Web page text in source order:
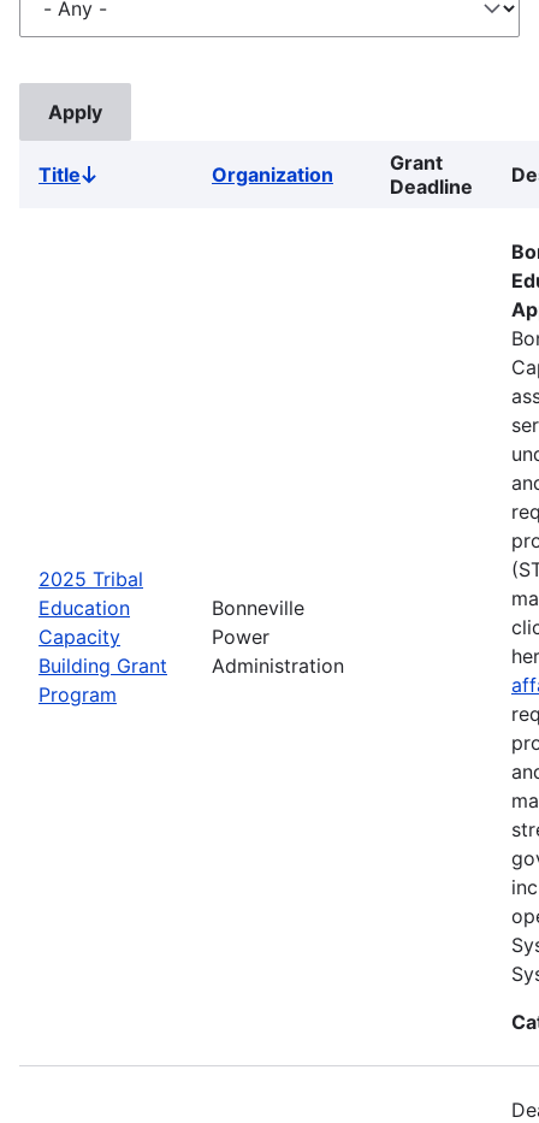
TitleSort
Organization
Grant
Deadline
2025 Tribal
Education
Capacity
Building Grant
Program
Bonneville
Power
Administration